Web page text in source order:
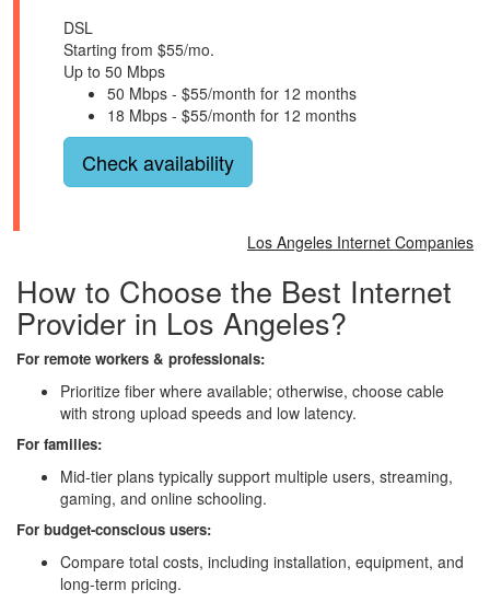
DSL
Starting from $55/mo.
Up to 50 Mbps
50 Mbps - $55/month for 12 months
18 Mbps - $55/month for 12 months
Check availability
Los Angeles Internet Companies
How to Choose the Best Internet
Provider in Los Angeles?
For remote workers & professionals:
Prioritize fiber where available; otherwise, choose cable
with strong upload speeds and low latency.
For families:
Mid-tier plans typically support multiple users, streaming,
gaming, and online schooling.
For budget-conscious users:
Compare total costs, including installation, equipment, and
long-term pricing.